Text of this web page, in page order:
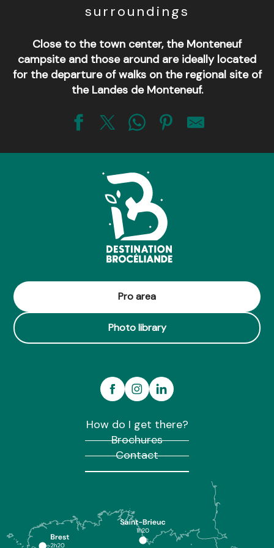
surroundings
Close to the town center, the Monteneuf
campsite and those around are ideally located
for the departure of walks on the regional site of
the Landes de Monteneuf.
Camping du Bois Vert
Pro area
Photo library
How do I get there?
Brochures
Contact